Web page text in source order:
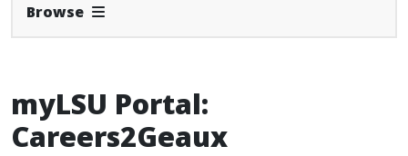
Browse Expand Navbar
myLSU Portal:
Careers2Geaux